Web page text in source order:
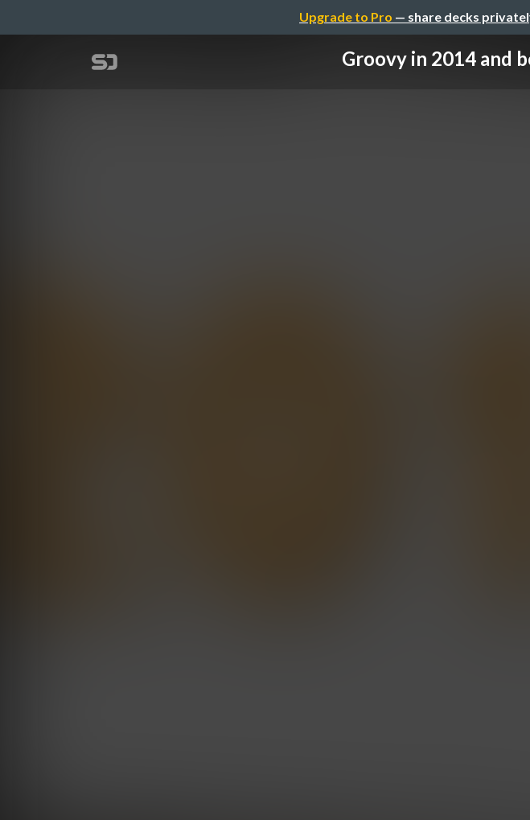
Upgrade to Pro — share decks
Groovy in 2014 and